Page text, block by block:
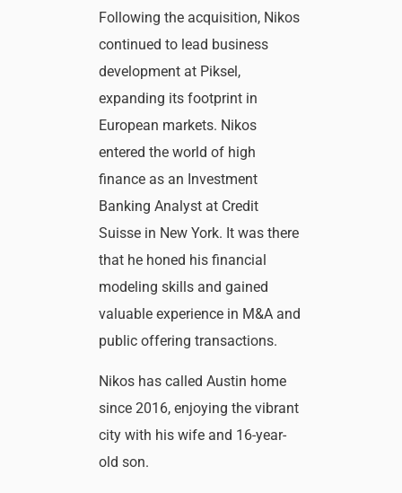
Following the acquisition, Nikos
continued to lead business
development at Piksel,
expanding its footprint in
European markets. Nikos
entered the world of high
finance as an Investment
Banking Analyst at Credit
Suisse in New York. It was there
that he honed his financial
modeling skills and gained
valuable experience in M&A and
public offering transactions.
Nikos has called Austin home
since 2016, enjoying the vibrant
city with his wife and 16-year-
old son.